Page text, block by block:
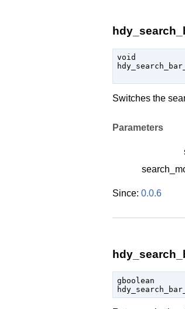
void
Switches the
Parameters
Since: 0.0.6
gboolean